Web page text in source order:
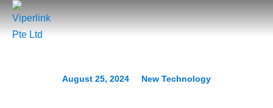
August 25, 2024 New Technology